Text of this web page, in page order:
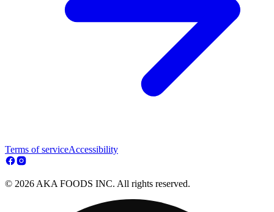
Terms of serviceAccessibility
© 2026 AKA FOODS INC. All rights reserved.